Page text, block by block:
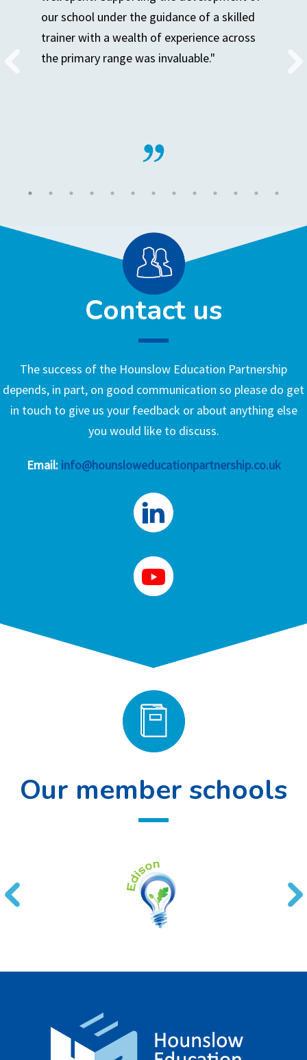
our school under the guidance of a skilled
trainer with a wealth of experience across
the primary range was invaluable."
Contact us
The success of the Hounslow Education Partnership
depends, in part, on good communication so please do get
in touch to give us your feedback or about anything else
you would like to discuss.
Email: info@hounsloweducationpartnership.co.uk
Our member schools